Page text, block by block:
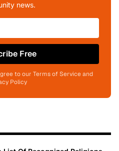
news.
Free
to our Terms of Service and
Policy